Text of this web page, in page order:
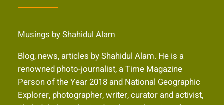
Musings by Shahidul Alam
Blog, news, articles by Shahidul Alam. He is a
renowned photo-journalist, a Time Magazine
Person of the Year 2018 and National Geographic
Explorer, photographer, writer, curator and activist,